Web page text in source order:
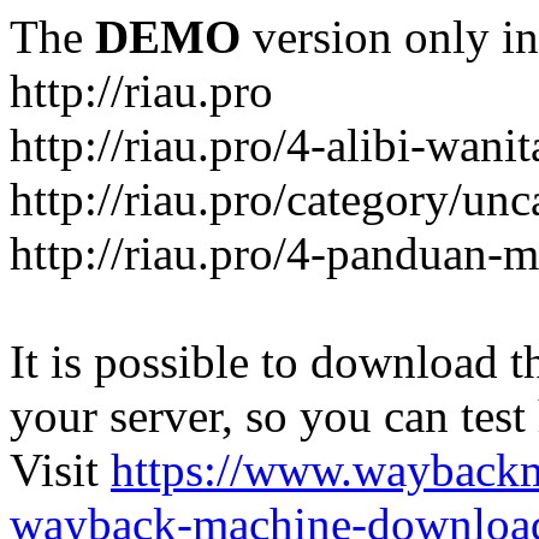
The DEMO version only
http://riau.pro
http://riau.pro/4-alibi-
http://riau.pro/category/
http://riau.pro/4-panduan-
It is possible to download
your server, so you can
Visit https://
wayback-machine-